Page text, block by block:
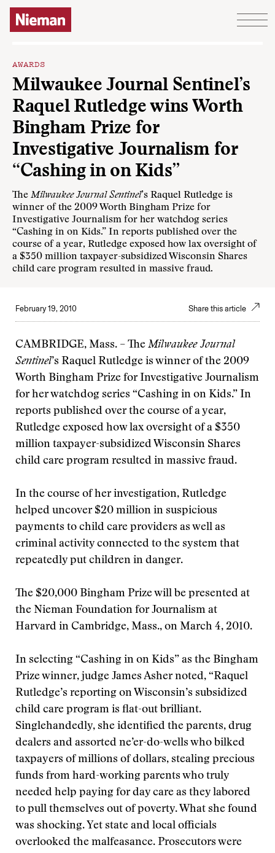
Skip to content
AWARDS
Milwaukee Journal Sentinel’s
Raquel Rutledge wins Worth
Bingham Prize for
Investigative Journalism for
“Cashing in on Kids”
The Milwaukee Journal Sentinel’s Raquel Rutledge is
winner of the 2009 Worth Bingham Prize for
Investigative Journalism for her watchdog series
“Cashing in on Kids.” In reports published over the
course of a year, Rutledge exposed how lax oversight of
a $350 million taxpayer-subsidized Wisconsin Shares
child care program resulted in massive fraud.
February 19, 2010 Share this article
CAMBRIDGE, Mass. – The Milwaukee Journal
Sentinel’s Raquel Rutledge is winner of the 2009
Worth Bingham Prize for Investigative Journalism
for her watchdog series “Cashing in on Kids.” In
reports published over the course of a year,
Rutledge exposed how lax oversight of a $350
million taxpayer-subsidized Wisconsin Shares
child care program resulted in massive fraud.
In the course of her investigation, Rutledge
helped uncover $20 million in suspicious
payments to child care providers as well as
criminal activity connected to the system that
repeatedly put children in danger.
The $20,000 Bingham Prize will be presented at
the Nieman Foundation for Journalism at
Harvard in Cambridge, Mass., on March 4, 2010.
In selecting “Cashing in on Kids” as the Bingham
Prize winner, judge James Asher noted, “Raquel
Rutledge’s reporting on Wisconsin’s subsidized
child care program is flat-out brilliant.
Singlehandedly, she identified the parents, drug
dealers and assorted ne’er-do-wells who bilked
taxpayers of millions of dollars, stealing precious
funds from hard-working parents who truly
needed help paying for day care as they labored
to pull themselves out of poverty. What she found
was shocking. Yet state and local officials
overlooked the malfeasance. Prosecutors were